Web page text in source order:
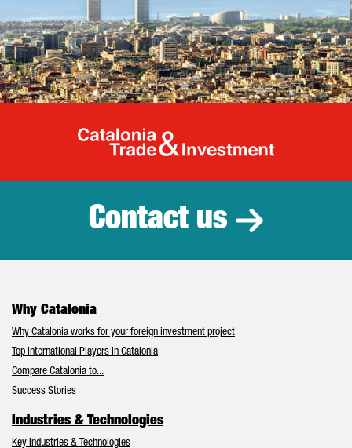
Catalonia
Contact us
Why Catalonia
Why Catalonia works for your foreign investment project
Top International Players in Catalonia
Compare Catalonia to...
Success Stories
Industries & Technologies
Key Industries & Technologies